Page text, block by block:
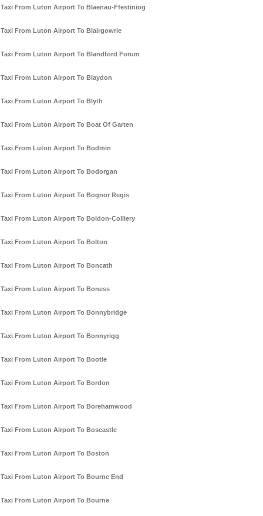
Taxi From Luton Airport To Blaenau-Ffestiniog
Taxi From Luton Airport To Blairgowrie
Taxi From Luton Airport To Blandford Forum
Taxi From Luton Airport To Blaydon
Taxi From Luton Airport To Blyth
Taxi From Luton Airport To Boat Of Garten
Taxi From Luton Airport To Bodmin
Taxi From Luton Airport To Bodorgan
Taxi From Luton Airport To Bognor Regis
Taxi From Luton Airport To Boldon-Colliery
Taxi From Luton Airport To Bolton
Taxi From Luton Airport To Boncath
Taxi From Luton Airport To Boness
Taxi From Luton Airport To Bonnybridge
Taxi From Luton Airport To Bonnyrigg
Taxi From Luton Airport To Bootle
Taxi From Luton Airport To Bordon
Taxi From Luton Airport To Borehamwood
Taxi From Luton Airport To Boscastle
Taxi From Luton Airport To Boston
Taxi From Luton Airport To Bourne End
Taxi From Luton Airport To Bourne